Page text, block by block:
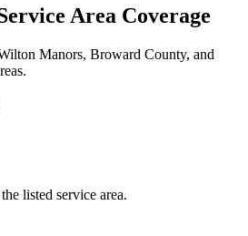
Area Coverage
Manors, Broward County, and
listed service area.